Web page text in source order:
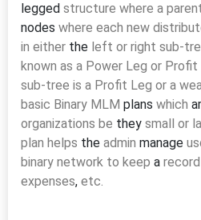
legged structure where a
nodes where each new
in either the left or right sub-
known as a Power Leg or
sub-tree is a Profit Leg or a
basic Binary MLM plans which
organizations be they small or
plan helps the admin manage
binary network to keep a
expenses, etc.